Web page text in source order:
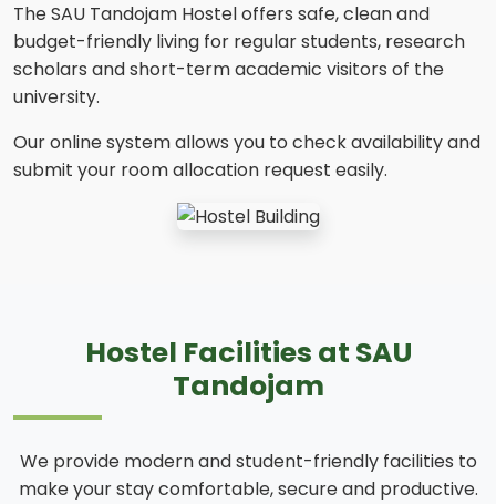
The SAU Tandojam Hostel offers safe, clean and
budget-friendly living for regular students, research
scholars and short-term academic visitors of the
university.
Our online system allows you to check availability and
submit your room allocation request easily.
Hostel Facilities at SAU
Tandojam
We provide modern and student-friendly facilities to
make your stay comfortable, secure and productive.